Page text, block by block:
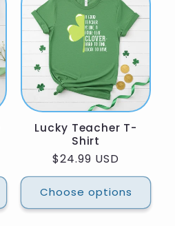
Lucky Teacher T-
Shirt
Regular
price
$24.99 USD
Choose options